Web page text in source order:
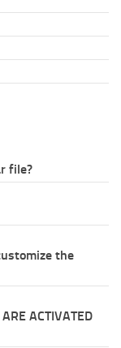
file?
the
ACTIVATED